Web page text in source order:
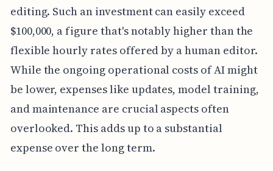
editing. Such an investment can easily exceed
$100,000, a figure that's notably higher than the
flexible hourly rates offered by a human editor.
While the ongoing operational costs of AI might
be lower, expenses like updates, model training,
and maintenance are crucial aspects often
overlooked. This adds up to a substantial
expense over the long term.